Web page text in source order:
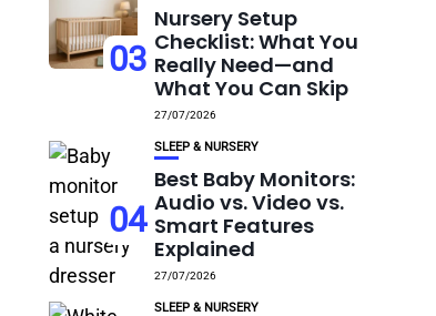
03
Nursery Setup
Checklist: What You
Really Need—and
What You Can Skip
27/07/2026
04
SLEEP & NURSERY
Best Baby Monitors:
Audio vs. Video vs.
Smart Features
Explained
27/07/2026
SLEEP & NURSERY